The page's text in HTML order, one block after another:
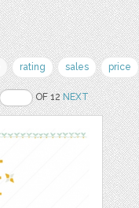
rating sales price
OF 12NEXT